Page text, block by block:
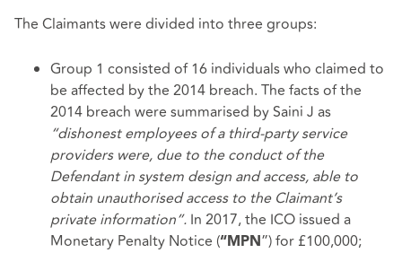
The Claimants were divided into three groups:
Group 1 consisted of 16 individuals who claimed to
be affected by the 2014 breach. The facts of the
2014 breach were summarised by Saini J as
“dishonest employees of a third-party service
providers were, due to the conduct of the
Defendant in system design and access, able to
obtain unauthorised access to the Claimant’s
private information”. In 2017, the ICO issued a
Monetary Penalty Notice (“MPN ”) for £100,000;